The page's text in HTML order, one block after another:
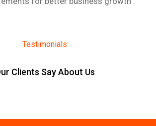
Testimonials
Clients Say About Us